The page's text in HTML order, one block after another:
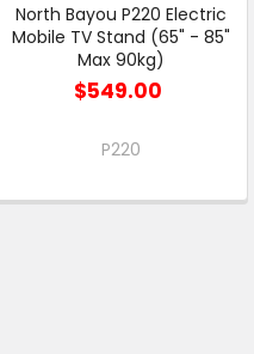
North Bayou P220 Electric
Mobile TV Stand (65" - 85"
Max 90kg)
$549.00
P220